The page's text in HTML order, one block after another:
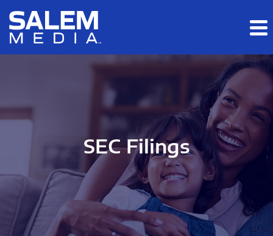
Skip to main content
Skip to section navigation
SEC Filings